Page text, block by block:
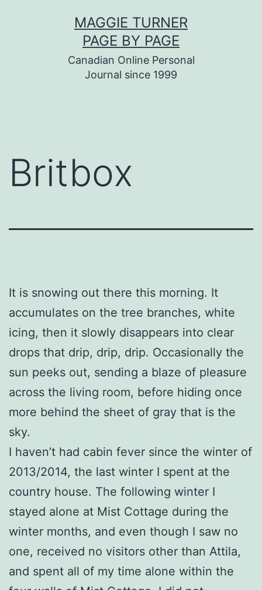
MAGGIE TURNER
PAGE BY PAGE
Canadian Online Personal
Journal since 1999
Britbox
It is snowing out there this morning. It
accumulates on the tree branches, white
icing, then it slowly disappears into clear
drops that drip, drip, drip. Occasionally the
sun peeks out, sending a blaze of pleasure
across the living room, before hiding once
more behind the sheet of gray that is the
sky.
I haven’t had cabin fever since the winter of
2013/2014, the last winter I spent at the
country house. The following winter I
stayed alone at Mist Cottage during the
winter months, and even though I saw no
one, received no visitors other than Attila,
and spent all of my time alone within the